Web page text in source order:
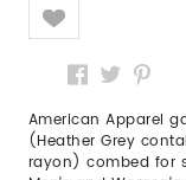
Like
American Apparel
(Heather Grey
rayon) combed for